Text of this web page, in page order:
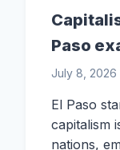
Paso
July 8, 2026
El Paso
capitalism
nations,